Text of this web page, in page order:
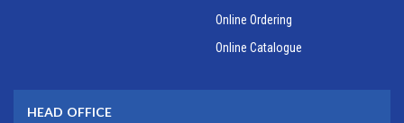
Online Ordering
Online Catalogue
HEAD OFFICE